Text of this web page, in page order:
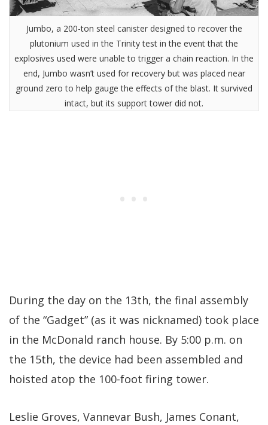
Jumbo, a 200-ton steel canister designed to recover the
plutonium used in the Trinity test in the event that the
explosives used were unable to trigger a chain reaction. In the
end, Jumbo wasn’t used for recovery but was placed near
ground zero to help gauge the effects of the blast. It survived
intact, but its support tower did not.
During the day on the 13th, the final assembly
of the “Gadget” (as it was nicknamed) took place
in the McDonald ranch house. By 5:00 p.m. on
the 15th, the device had been assembled and
hoisted atop the 100-foot firing tower.
Leslie Groves, Vannevar Bush, James Conant,